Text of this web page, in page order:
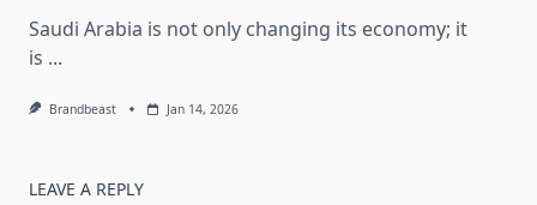
Saudi Arabia is not only changing its economy; it
is ...
Brandbeast Jan 14, 2026
LEAVE A REPLY